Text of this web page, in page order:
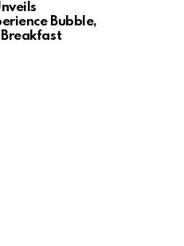
Bubble,
Breakfast